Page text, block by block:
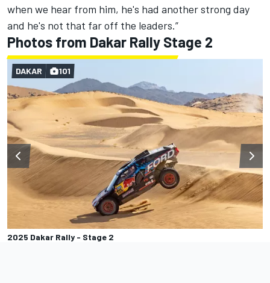
when we hear from him, he's had another strong day
and he's not that far off the leaders.”
Photos from Dakar Rally Stage 2
2025 Dakar Rally - Stage 2
DAKAR 101